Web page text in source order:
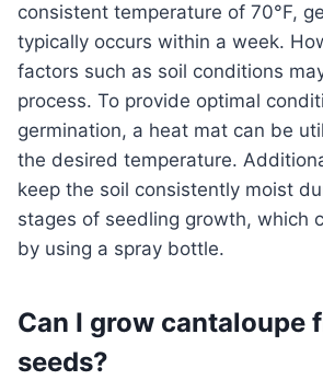
consistent temperature of 70°F,
typically occurs within a week.
factors such as soil conditions
process. To provide optimal
germination, a heat mat can be
the desired temperature.
keep the soil consistently moist
stages of seedling growth, which
by using a spray bottle.
Can I grow cantaloupe
seeds?